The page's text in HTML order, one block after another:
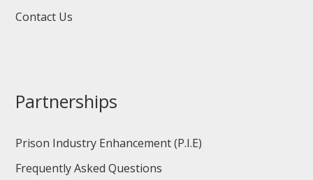
Contact Us
Partnerships
Prison Industry Enhancement (P.I.E)
Frequently Asked Questions